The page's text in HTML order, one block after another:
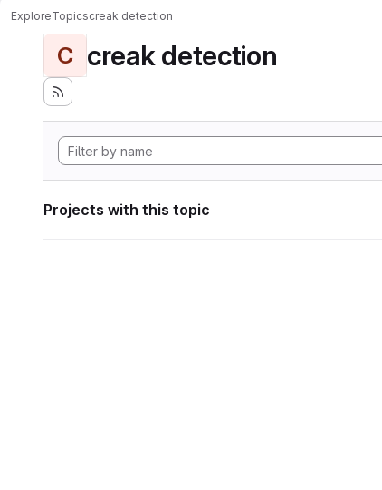
ExploreTopicscreak detection
C creak detection
Projects with this topic